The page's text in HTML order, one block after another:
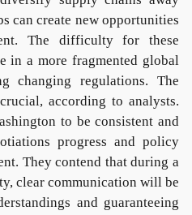
can create new opportunities
The difficulty for these
in a more fragmented global
changing regulations. The
according to analysts.
to be consistent and
progress and policy
They contend that during a
clear communication will be
and guaranteeing